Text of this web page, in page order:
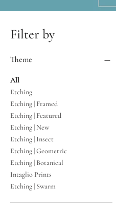
Filter by
Theme
All
Etching
Etching | Framed
Etching | Featured
Etching | New
Etching | Insect
Etching | Geometric
Etching | Botanical
Intaglio Prints
Etching | Swarm